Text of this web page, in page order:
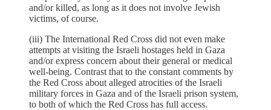
and/or killed, as long as it does not involve Jewish
victims, of course.
(iii) The International Red Cross did not even make
attempts at visiting the Israeli hostages held in Gaza
and/or express concern about their general or medical
well-being. Contrast that to the constant comments by
the Red Cross about alleged atrocities of the Israeli
military forces in Gaza and of the Israeli prison system,
to both of which the Red Cross has full access.